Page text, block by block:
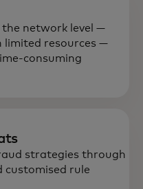
the network level —
limited resources —
consuming
strategies through
customised rule